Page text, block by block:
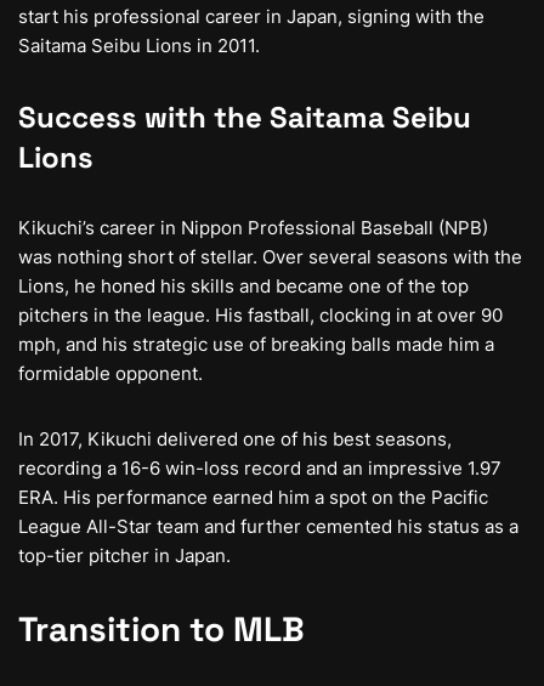
start his professional career in Japan, signing with the
Saitama Seibu Lions in 2011.
Success with the Saitama Seibu
Lions
Kikuchi’s career in Nippon Professional Baseball (NPB)
was nothing short of stellar. Over several seasons with the
Lions, he honed his skills and became one of the top
pitchers in the league. His fastball, clocking in at over 90
mph, and his strategic use of breaking balls made him a
formidable opponent.
In 2017, Kikuchi delivered one of his best seasons,
recording a 16-6 win-loss record and an impressive 1.97
ERA. His performance earned him a spot on the Pacific
League All-Star team and further cemented his status as a
top-tier pitcher in Japan.
Transition to MLB